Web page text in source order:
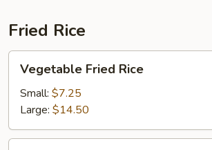
Noodles
Fried Rice
Fried
Rice
Vegetable Fried Rice
Small: $7.25
Large: $14.50